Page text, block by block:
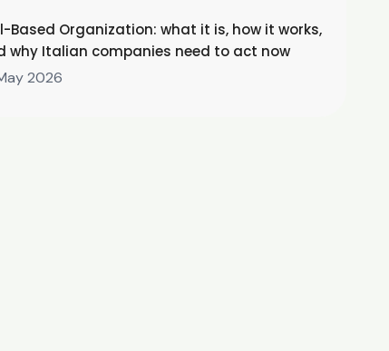
Based Organization: what it is, how it works,
why Italian companies need to act now
2026